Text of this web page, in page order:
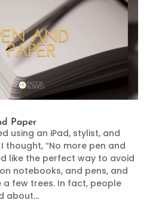
Paper
using an iPad, stylist, and
thought, “No more pen and
like the perfect way to avoid
notebooks, and pens, and
a few trees. In fact, people
about...